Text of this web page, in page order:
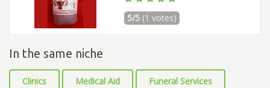
5/5 (1 votes)
In the same niche
Clinics Medical Aid Funeral Services